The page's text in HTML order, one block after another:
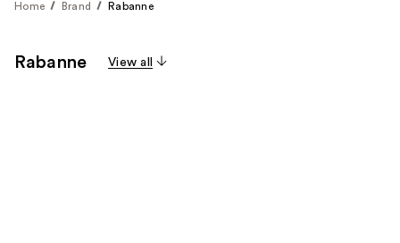
Home Brand Rabanne
Rabanne View all